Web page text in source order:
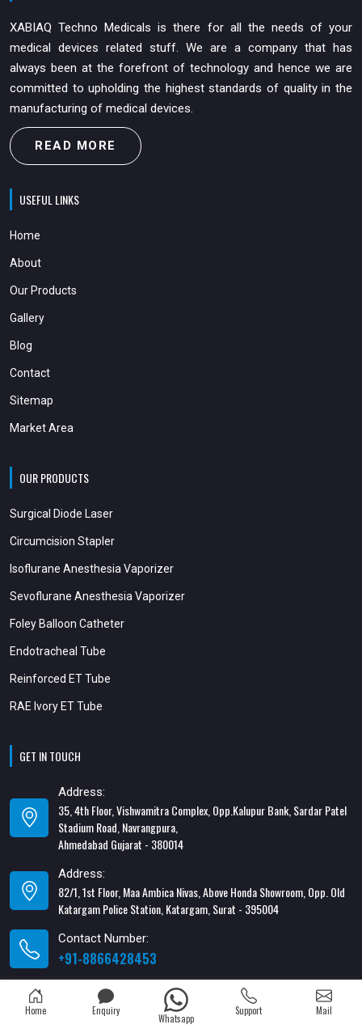
XABIAQ Techno Medicals is there for all the needs of your
medical devices related stuff. We are a company that has
always been at the forefront of technology and hence we are
committed to upholding the highest standards of quality in the
manufacturing of medical devices.
READ MORE
USEFUL LINKS
Home
About
Our Products
Gallery
Blog
Contact
Sitemap
Market Area
OUR PRODUCTS
Surgical Diode Laser
Circumcision Stapler
Isoflurane Anesthesia Vaporizer
Sevoflurane Anesthesia Vaporizer
Foley Balloon Catheter
Endotracheal Tube
Reinforced ET Tube
RAE Ivory ET Tube
GET IN TOUCH
Address:
35, 4th Floor, Vishwamitra Complex, Opp.Kalupur Bank, Sardar Patel
Stadium Road, Navrangpura,
Ahmedabad Gujarat - 380014
Address:
82/1, 1st Floor, Maa Ambica Nivas, Above Honda Showroom, Opp. Old
Katargam Police Station, Katargam, Surat - 395004
Contact Number:
+91-8866428453
Email Address:
xabiaqtm@gmail.com
Home Enquiry
Whatsapp
Support Mail